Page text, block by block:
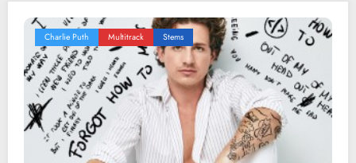
Charlie Puth Multitrack Stems